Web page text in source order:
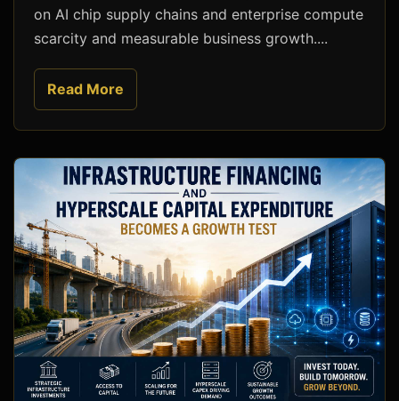
on AI chip supply chains and enterprise compute
scarcity and measurable business growth....
Read More